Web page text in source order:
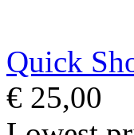
Quick
€ 25,00